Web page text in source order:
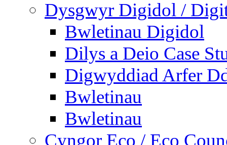
Dysgwyr Digidol /
Bwletinau Digidol
Dilys a Deio Case
Digwyddiad Arfer
Bwletinau
Bwletinau
Cyngor Eco / Eco